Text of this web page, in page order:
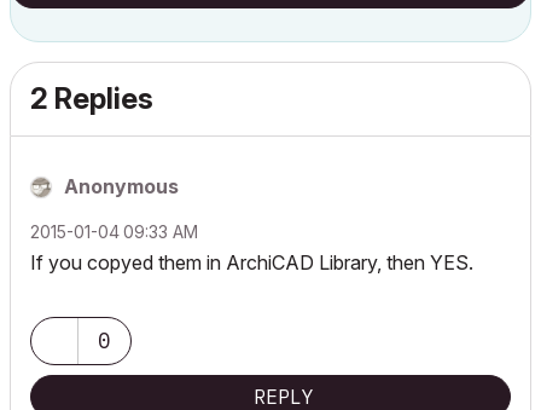
2 Replies
Anonymous
‎2015-01-0409:33 AM
If you copyed them in ArchiCAD Library, then YES.
0
REPLY